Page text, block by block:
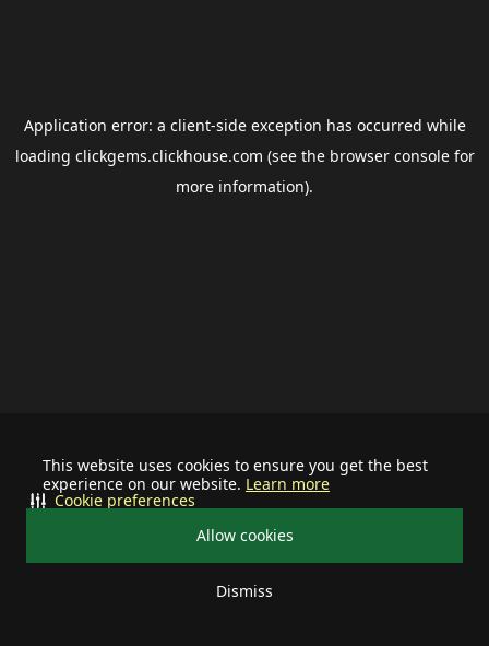
This website uses cookies to ensure you get the best
experience on our website. Learn more
Allow cookies
Dismiss
Cookie preferences
Application error: a client-side exception has occurred while
loading clickgems.clickhouse.com (see the browser consolefor
more information).